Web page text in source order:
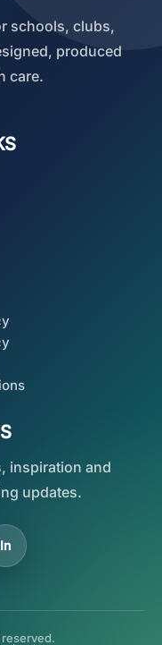
schools, clubs,
produced
care.
inspiration and
updates.
In